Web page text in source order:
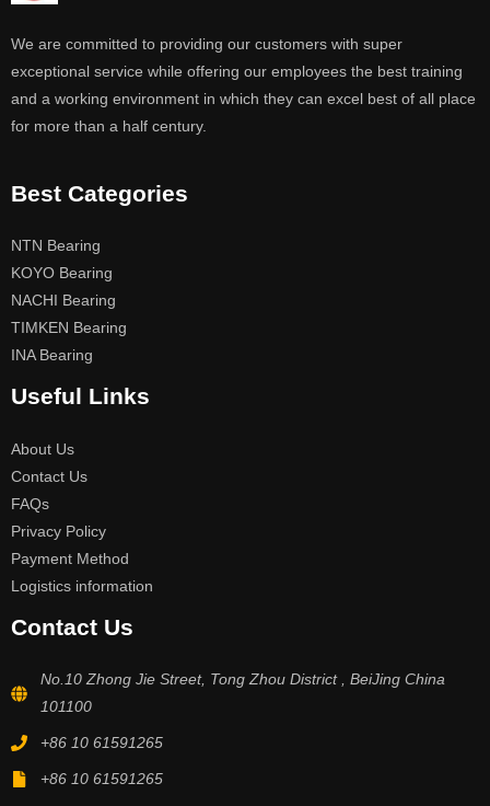
We are committed to providing our customers with super
exceptional service while offering our employees the best training
and a working environment in which they can excel best of all place
for more than a half century.
Best Categories
NTN Bearing
KOYO Bearing
NACHI Bearing
TIMKEN Bearing
INA Bearing
Useful Links
About Us
Contact Us
FAQs
Privacy Policy
Payment Method
Logistics information
Contact Us
No.10 Zhong Jie Street, Tong Zhou District , BeiJing China
101100
+86 10 61591265
+86 10 61591265